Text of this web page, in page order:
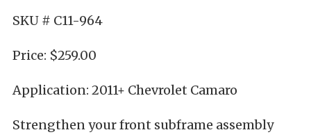
SKU # C11-964
Price: $259.00
Application: 2011+ Chevrolet Camaro
Strengthen your front subframe assembly